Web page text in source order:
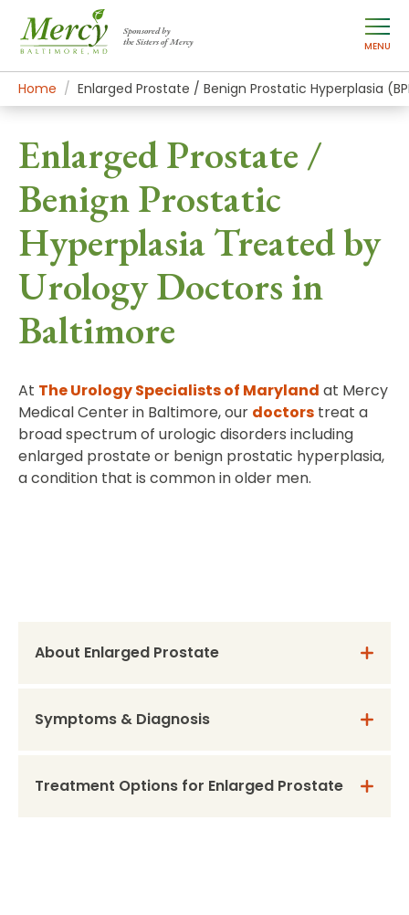
Sponsored by
the Sisters of Mercy
MENU
Home Mercy Services
Conditions
Enlarged Prostate / Benign Prostatic Hyperplasia
Enlarged Prostate /
Benign Prostatic
Hyperplasia Treated by
Urology Doctors in
Baltimore
At The Urology Specialists of Maryland at Mercy
Medical Center in Baltimore, our doctors treat a
broad spectrum of urologic disorders including
enlarged prostate or benign prostatic hyperplasia,
a condition that is common in older men.
About Enlarged Prostate
Symptoms & Diagnosis
Treatment Options for Enlarged Prostate